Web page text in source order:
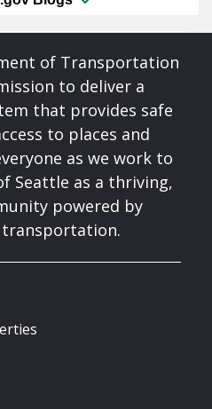
of Transportation
to deliver a
that provides safe
to places and
as we work to
Seattle as a thriving,
powered by
transportation.